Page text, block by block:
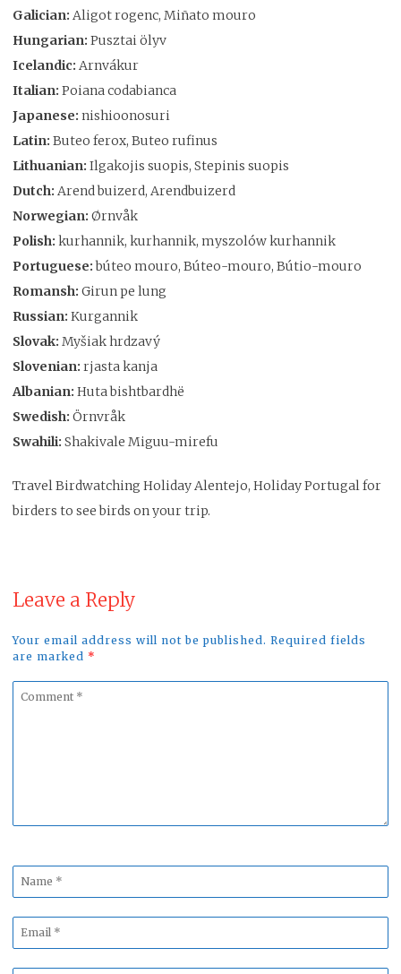
Galician: Aligot rogenc, Miñato mouro
Hungarian: Pusztai ölyv
Icelandic: Arnvákur
Italian: Poiana codabianca
Japanese: nishioonosuri
Latin: Buteo ferox, Buteo rufinus
Lithuanian: Ilgakojis suopis, Stepinis suopis
Dutch: Arend buizerd, Arendbuizerd
Norwegian: Ørnvåk
Polish: kurhannik, kurhannik, myszolów kurhannik
Portuguese:búteo mouro, Búteo-mouro, Bútio-mouro
Romansh: Girun pe lung
Russian: Kurgannik
Slovak: Myšiak hrdzavý
Slovenian: rjasta kanja
Albanian: Huta bishtbardhë
Swedish: Örnvråk
Swahili: Shakivale Miguu-mirefu
Travel Birdwatching Holiday Alentejo, Holiday Portugal for
birders to see birds on your trip.
Leave a Reply
Your email address will not be published. Required fields
are marked *
Comment
Name
*
Email
*